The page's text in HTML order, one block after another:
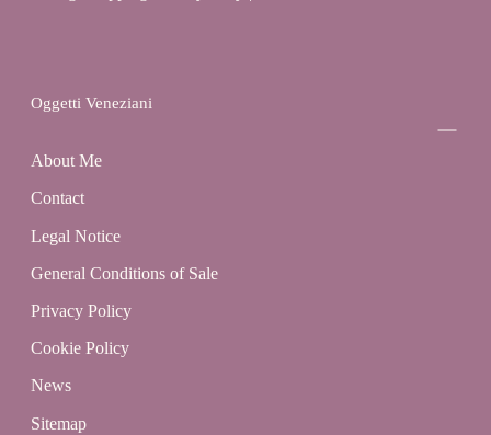
Oggetti Veneziani
About Me
Contact
Legal Notice
General Conditions of Sale
Privacy Policy
Cookie Policy
News
Sitemap